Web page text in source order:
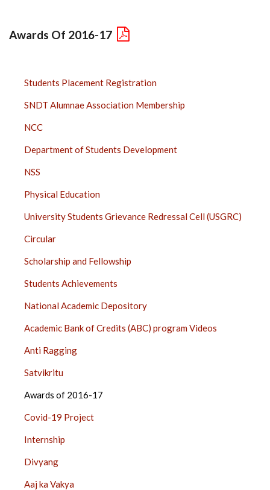
Awards Of 2016-17
STUDENTS
BAR
Students Placement Registration
SNDT Alumnae Association Membership
NCC
Department of Students Development
NSS
Physical Education
University Students Grievance Redressal Cell (USGRC)
Circular
Scholarship and Fellowship
Students Achievements
National Academic Depository
Academic Bank of Credits (ABC) program Videos
Anti Ragging
Satvikritu
Awards of 2016-17
Covid-19 Project
Internship
Divyang
Aaj ka Vakya